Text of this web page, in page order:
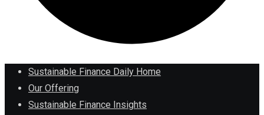
Sustainable Finance Daily Home
Our Offering
Sustainable Finance Insights